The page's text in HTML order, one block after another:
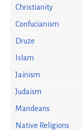
Christianity
Confucianism
Druze
Islam
Jainism
Judaism
Mandeans
Native Religions